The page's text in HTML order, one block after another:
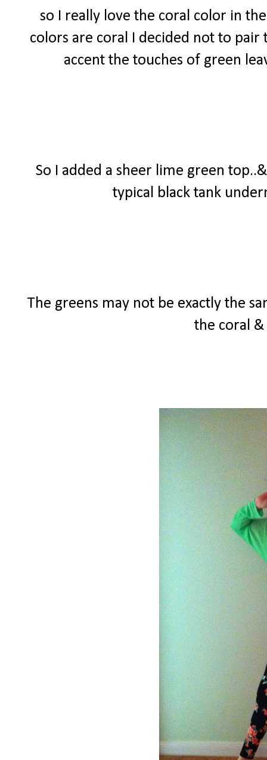
so I really love the coral color in
colors are coral I decided not to
accent the touches of green
So I added a sheer lime green
typical black tank
The greens may not be exactly the
the coral